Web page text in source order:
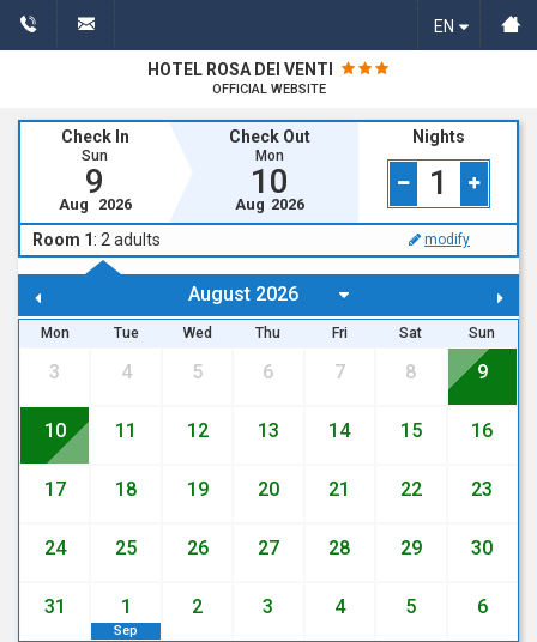
HOTEL ROSA DEI VENTI
OFFICIAL WEBSITE
EN
Check In
Sun
9
Aug 2026
Check Out
Mon
10
Aug 2026
Nights
1
Room 1 : 2 adults modify
Mon Tue Wed Thu Fri Sat Sun
3 4 5 6 7 8 9
10 11 12 13 14 15 16
17 18 19 20 21 22 23
24 25 26 27 28 29 30
31 1
Sep
2 3 4 5 6